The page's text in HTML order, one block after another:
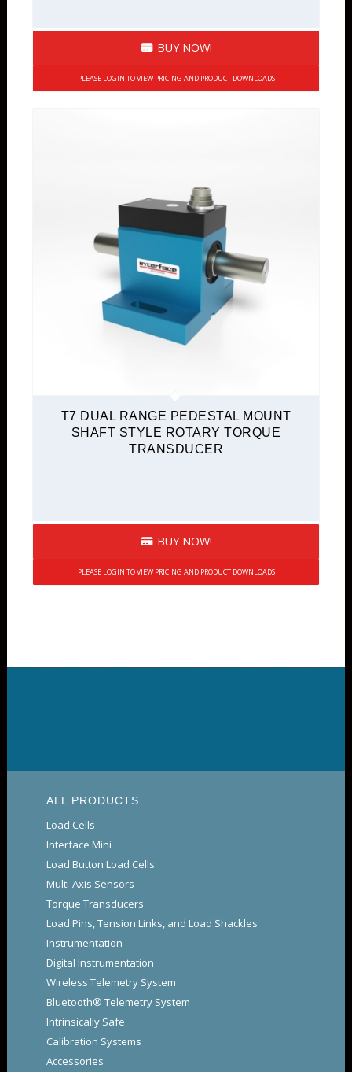
BUY NOW!
PLEASE LOGIN TO VIEW PRICING AND PRODUCT DOWNLOADS
T7 DUAL RANGE PEDESTAL MOUNT
SHAFT STYLE ROTARY TORQUE
TRANSDUCER
BUY NOW!
PLEASE LOGIN TO VIEW PRICING AND PRODUCT DOWNLOADS
ALL PRODUCTS
Load Cells
Interface Mini
Load Button Load Cells
Multi-Axis Sensors
Torque Transducers
Load Pins, Tension Links, and Load Shackles
Instrumentation
Digital Instrumentation
Wireless Telemetry System
Bluetooth® Telemetry System
Intrinsically Safe
Calibration Systems
Accessories